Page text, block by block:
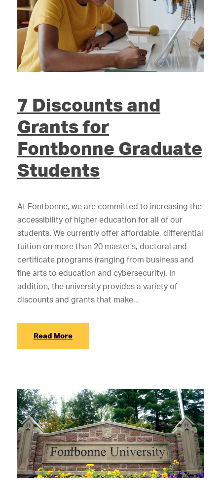
7 Discounts and
Grants for
Fontbonne Graduate
Students
At Fontbonne, we are committed to increasing the
accessibility of higher education for all of our
students. We currently offer affordable, differential
tuition on more than 20 master’s, doctoral and
certificate programs (ranging from business and
fine arts to education and cybersecurity). In
addition, the university provides a variety of
discounts and grants that make...
Read More